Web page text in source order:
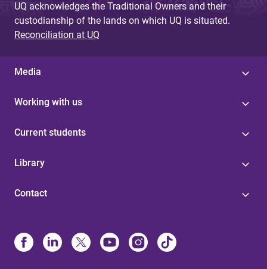
UQ acknowledges the Traditional Owners and their
custodianship of the lands on which UQ is situated.
Reconciliation at UQ
Media
Working with us
Current students
Library
Contact